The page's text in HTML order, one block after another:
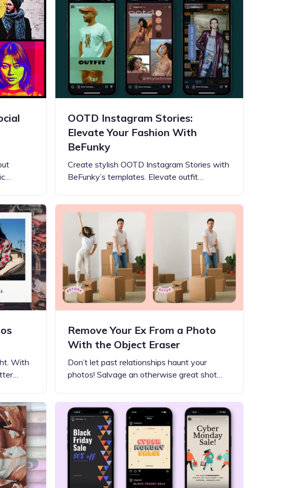
OOTD Instagram Stories:
Elevate Your Fashion With
BeFunky
Create stylish OOTD Instagram Stories with
BeFunky’s templates. Elevate outfit…
With
Remove Your Ex From a Photo
With the Object Eraser
Don’t let past relationships haunt your
photos! Salvage an otherwise great shot…